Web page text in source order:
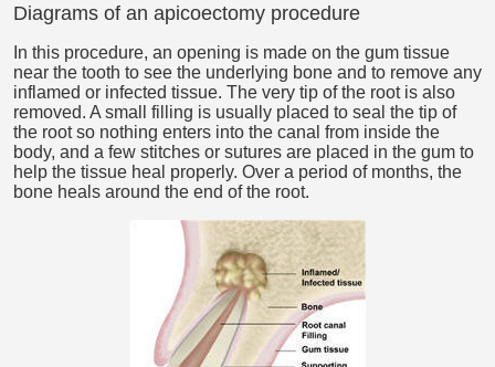
Diagrams of an apicoectomy procedure
In this procedure, an opening is made on the gum tissue
near the tooth to see the underlying bone and to remove any
inflamed or infected tissue. The very tip of the root is also
removed. A small filling is usually placed to seal the tip of
the root so nothing enters into the canal from inside the
body, and a few stitches or sutures are placed in the gum to
help the tissue heal properly. Over a period of months, the
bone heals around the end of the root.